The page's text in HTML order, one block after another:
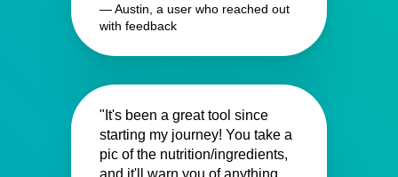
— Austin, a user who reached out
with feedback
"It's been a great tool since
starting my journey! You take a
pic of the nutrition/ingredients,
and it'll warn you of anything